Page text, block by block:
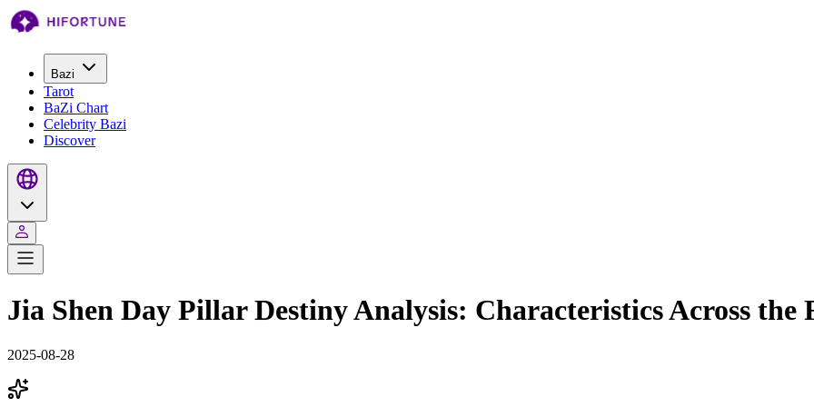
Bazi
Tarot
BaZi Chart
Celebrity Bazi
Discover
Jia Shen Day Pillar Destiny Analysis: Characteristics Across the
2025-08-28